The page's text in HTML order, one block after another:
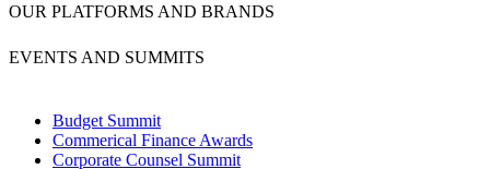
OUR PLATFORMS AND BRANDS
EVENTS AND SUMMITS
Budget Summit
Commerical Finance Awards
Corporate Counsel Summit